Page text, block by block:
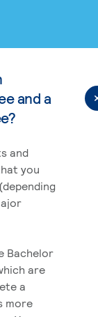
and a
and
you
Bachelor
are
a
more